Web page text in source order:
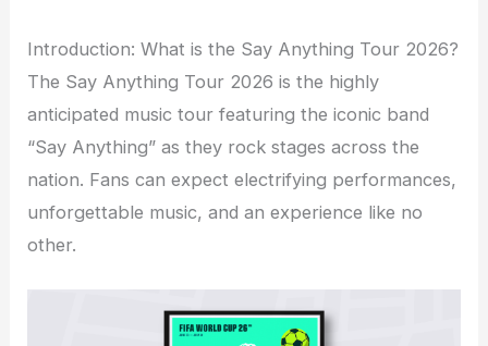
Introduction: What is the Say Anything Tour 2026?
The Say Anything Tour 2026 is the highly
anticipated music tour featuring the iconic band
“Say Anything” as they rock stages across the
nation. Fans can expect electrifying performances,
unforgettable music, and an experience like no
other.